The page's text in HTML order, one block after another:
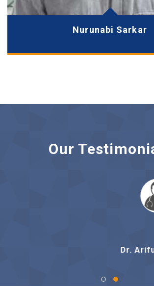
Nurunabi Sarkar
Our
Dr. Arifur Rahman